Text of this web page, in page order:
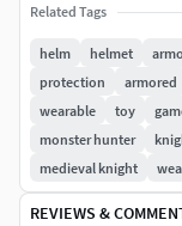
The download
unsplit for scaling
Leave a
products
one-time
Related Tags
helm helmet
protection
armored
wearable
toy
monster hunter
medieval knight
REVIEWS &